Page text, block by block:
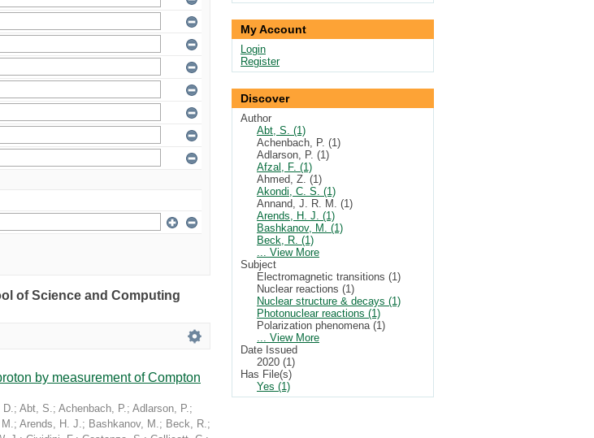
of Science and Computing
by measurement of Compton
D.; Abt, S.; Achenbach, P.; Adlarson, P.;
; Arends, H. J.; Bashkanov, M.; Beck, R.;
My Account
Login
Register
Discover
Author
Abt, S. (1)
Achenbach, P. (1)
Adlarson, P. (1)
Afzal, F. (1)
Ahmed, Z. (1)
Akondi, C. S. (1)
Annand, J. R. M. (1)
Arends, H. J. (1)
Bashkanov, M. (1)
Beck, R. (1)
... View More
Subject
Electromagnetic transitions (1)
Nuclear reactions (1)
Nuclear structure & decays (1)
Photonuclear reactions (1)
Polarization phenomena (1)
... View More
Date Issued
2020 (1)
Has File(s)
Yes (1)